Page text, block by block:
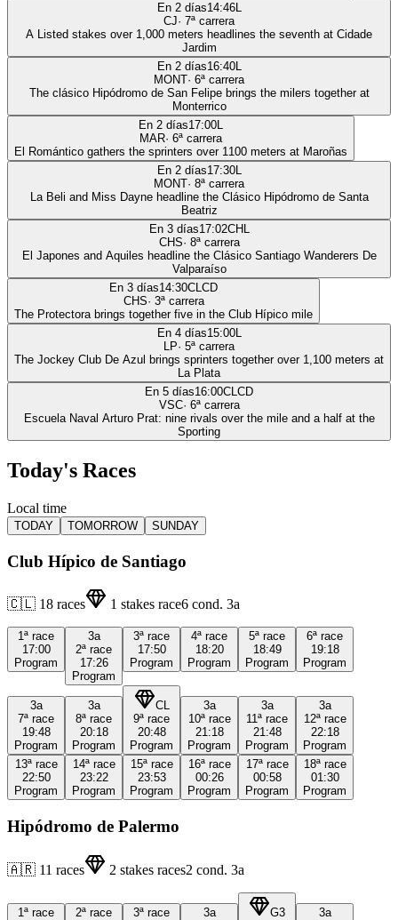
En 2 días14:46L
CJ· 7ª carrera
A Listed stakes over 1,000 meters headlines the seventh at Cidade
Jardim
En 2 días16:40L
MONT· 6ª carrera
The clásico Hipódromo de San Felipe brings the milers together at
Monterrico
En 2 días17:00L
MAR· 6ª carrera
El Romántico gathers the sprinters over 1100 meters at Maroñas
En 2 días17:30L
MONT· 8ª carrera
La Beli and Miss Dayne headline the Clásico Hipódromo de Santa
Beatriz
En 3 días17:02CHL
CHS· 8ª carrera
El Japones and Aquiles headline the Clásico Santiago Wanderers De
Valparaíso
En 3 días14:30CLCD
CHS· 3ª carrera
The Protectora brings together five in the Club Hípico mile
En 4 días15:00L
LP· 5ª carrera
The Jockey Club De Azul brings sprinters together over 1,100 meters at
La Plata
En 5 días16:00CLCD
VSC· 6ª carrera
Escuela Naval Arturo Prat: nine rivals over the mile and a half at the
Sporting
Today's Races
Local time
TODAY TOMORROW SUNDAY
Club Hípico de Santiago
🇨🇱 18 races 1 stakes race6 cond. 3a
1ª race
17:00
Program
3a
2ª race
17:26
Program
3ª race
17:50
Program
4ª race
18:20
Program
5ª race
18:49
Program
6ª race
19:18
Program
3a
7ª race
19:48
Program
3a
8ª race
20:18
Program
CL
9ª race
20:48
Program
3a
10ª race
21:18
Program
3a
11ª race
21:48
Program
3a
12ª race
22:18
Program
13ª race
22:50
Program
14ª race
23:22
Program
15ª race
23:53
Program
16ª race
00:26
Program
17ª race
00:58
Program
18ª race
01:30
Program
Hipódromo de Palermo
🇦🇷 11 races 2 stakes races2 cond. 3a
1ª race
2ª race
3ª race
3a
G3
3a